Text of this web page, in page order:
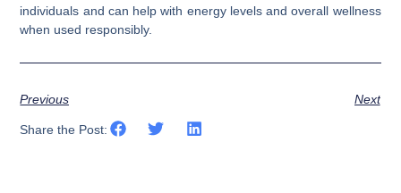
individuals and can help with energy levels and overall wellness
when used responsibly.
Previous Next
Share the Post: